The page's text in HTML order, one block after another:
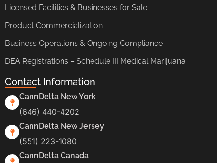
Licensed Facilities & Businesses for Sale
Product Commercialization
Business Operations & Ongoing Compliance
DEA Registrations – Schedule III Medical Marijuana
Contact Information
CannDelta New York
(646) 440-4202
CannDelta New Jersey
(551) 223-1080
CannDelta Canada